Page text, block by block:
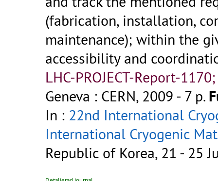
(fabrication, installation,
maintenance); within the
accessibility and
LHC-PROJECT-Report-
Geneva : CERN, 2009 - 7 p.
In : 22nd International
International Cryogenic
Republic of Korea, 21 - 25